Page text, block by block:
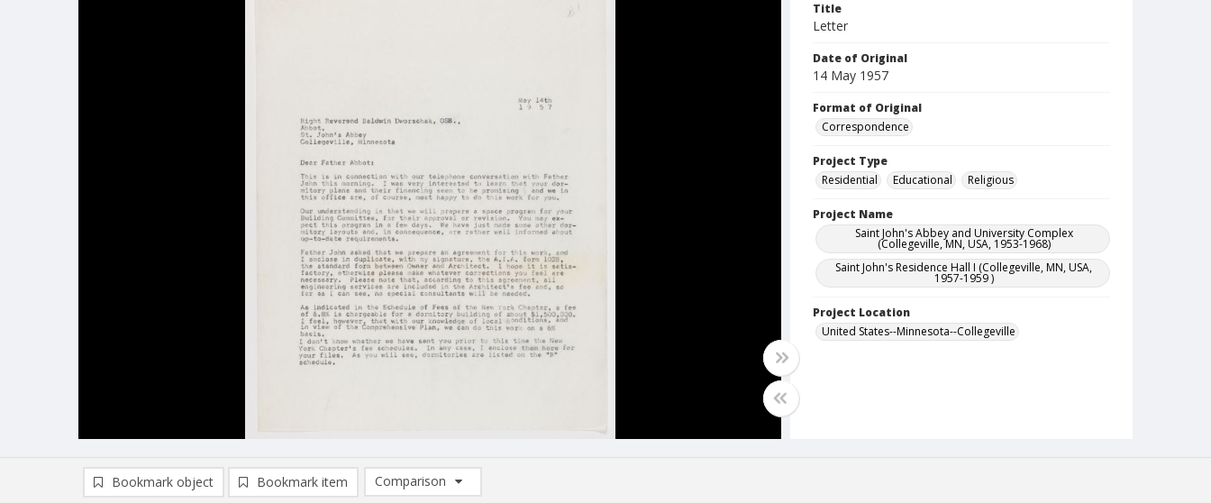
Title
Letter
Date of Original
14 May 1957
Format of Original
Correspondence
Project Type
Residential
Educational Religious
Project Name
Saint John's Abbey and University Complex
(Collegeville, MN, USA, 1953-1968)
Saint John's Residence Hall I (Collegeville, MN, USA,
1957-1959 )
Project Location
United States--Minnesota--Collegeville
Bookmark object Bookmark item
Comparison